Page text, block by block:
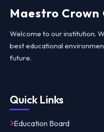
Maestro Crown
Welcome to our institution.
best educational
future.
Quick Links
Education Board